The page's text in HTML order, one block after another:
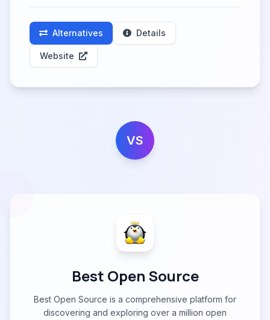
Alternatives Details
Website
VS
Best Open Source
Best Open Source is a comprehensive platform for
discovering and exploring over a million open